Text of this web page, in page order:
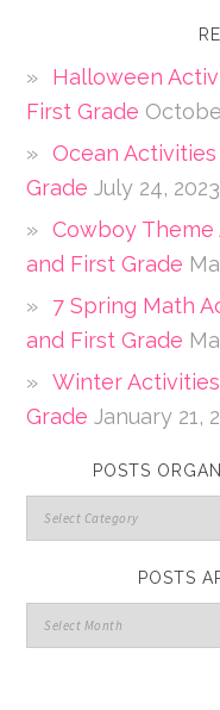
Halloween
First Grade
Ocean
Grade July 24, 2023
Cowboy
and First Grade
7 Spring Math
and First Grade
Winter
Grade January 21,
POSTS
POSTS